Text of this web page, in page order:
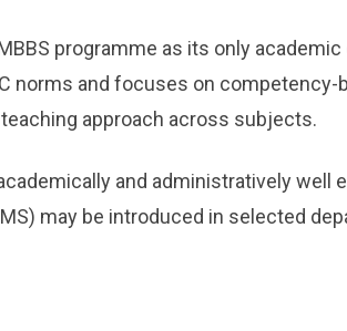
programme as its only
norms and focuses on competency-
approach across subjects.
and administratively well
may be introduced in selected